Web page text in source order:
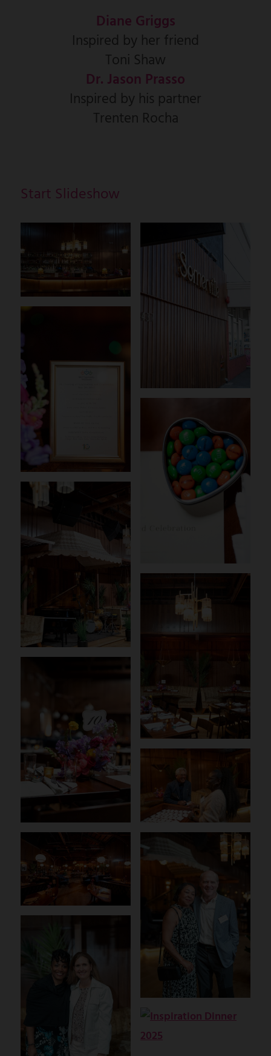
Diane Griggs
Inspired by her friend
Toni Shaw
Dr. Jason Prasso
Inspired by his partner
Trenten Rocha
Start Slideshow